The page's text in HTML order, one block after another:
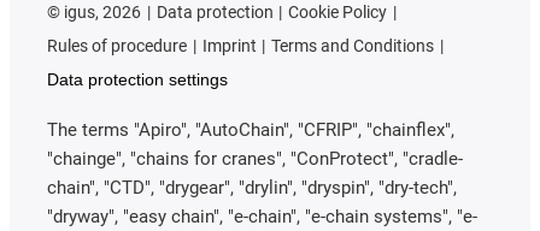
© igus, 2026 Data protection
Cookie Policy
Rules of procedure
Imprint
Terms and Conditions
Data protection settings
The terms "Apiro", "AutoChain", "CFRIP", "chainflex",
"chainge", "chains for cranes", "ConProtect", "cradle-
chain", "CTD", "drygear", "drylin", "dryspin", "dry-tech",
"dryway", "easy chain", "e-chain", "e-chain systems", "e-